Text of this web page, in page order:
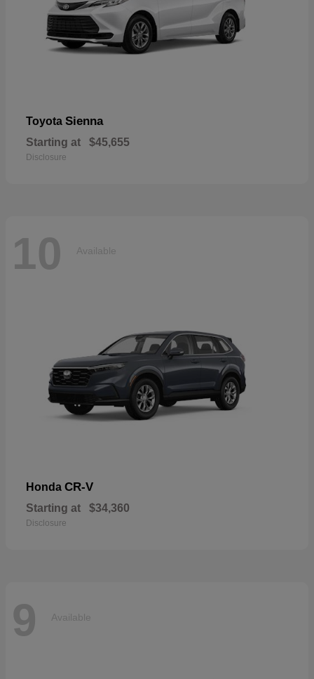
Toyota Sienna
Starting at $45,655
Disclosure
10 Available
Honda CR-V
Starting at $34,360
Disclosure
9 Available